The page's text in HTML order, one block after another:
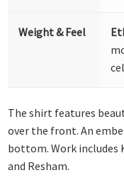
Weight & Feel
The shirt features
over the front. An
bottom. Work includes
and Resham.